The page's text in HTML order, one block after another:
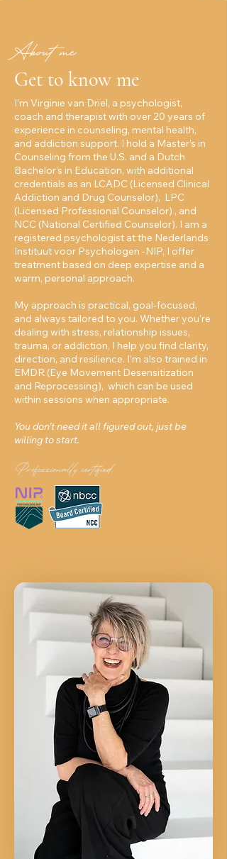
About me
Get to know me
I’m Virginie van Driel, a psychologist,
coach and therapist with over 20 years of
experience in counseling, mental health,
and addiction support. I hold a Master’s in
Counseling from the U.S. and a Dutch
Bachelor’s in Education, with additional
credentials as an LCADC (Licensed Clinical
Addiction and Drug Counselor), LPC
(Licensed Professional Counselor) , and
NCC (National Certified Counselor). I am a
registered psychologist at the Nederlands
Instituut voor Psychologen -NIP, I offer
treatment based on deep expertise and a
warm, personal approach.
My approach is practical, goal-focused,
and always tailored to you. Whether you're
dealing with stress, relationship issues,
trauma, or addiction, I help you find clarity,
direction, and resilience. I’m also trained in
EMDR (Eye Movement Desensitization
and Reprocessing), which can be used
within sessions when appropriate.
You don’t need it all figured out, just be
willing to start.
Professionally certified